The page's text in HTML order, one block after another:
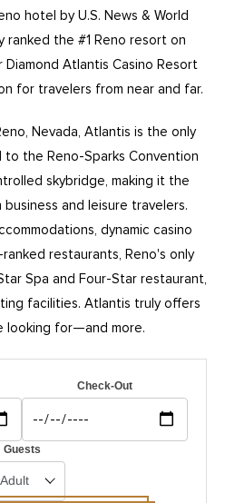
hotel by U.S. News & World
ranked the #1 Reno resort on
Diamond Atlantis Casino Resort
for travelers from near and far.
Nevada, Atlantis is the only
the Reno-Sparks Convention
skybridge, making it the
and leisure travelers.
dynamic casino
restaurants, Reno's only
Spa and Four-Star restaurant,
facilities. Atlantis truly offers
looking for—and more.
Check-Out
Guests